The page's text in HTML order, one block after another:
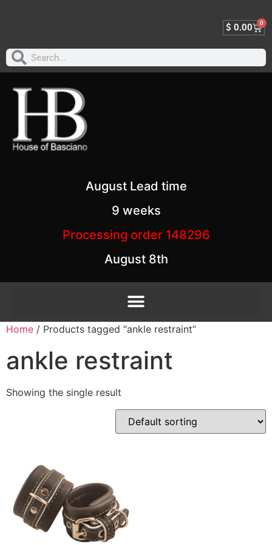
$ 0.00 0
August Lead time
9 weeks
Processing order 148296
August 8th
Home / Products tagged “ankle restraint”
ankle restraint
Showing the single result